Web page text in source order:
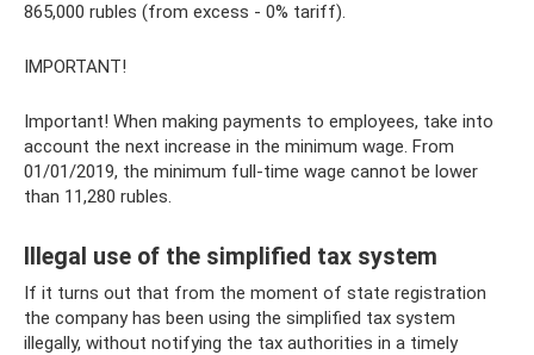
865,000 rubles (from excess - 0% tariff).
IMPORTANT!
Important! When making payments to employees, take into
account the next increase in the minimum wage. From
01/01/2019, the minimum full-time wage cannot be lower
than 11,280 rubles.
Illegal use of the simplified tax system
If it turns out that from the moment of state registration
the company has been using the simplified tax system
illegally, without notifying the tax authorities in a timely